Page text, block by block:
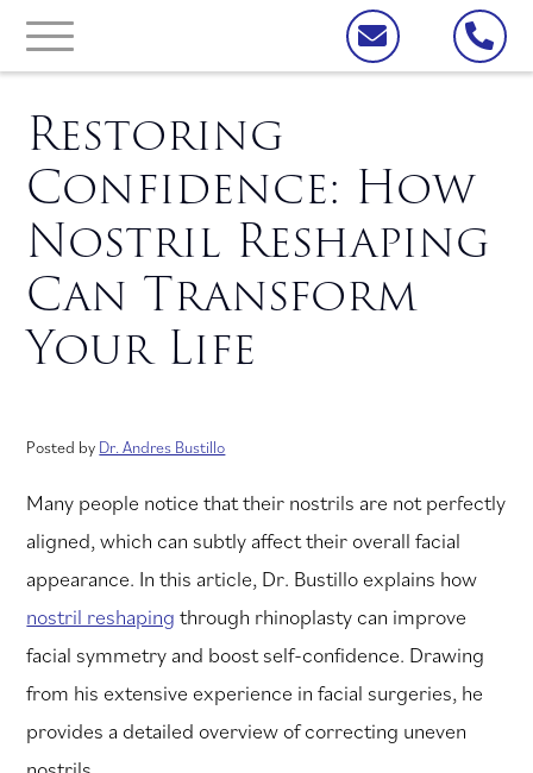
Restoring
Confidence: How
Nostril Reshaping
Can Transform
Your Life
Posted by Dr. Andres Bustillo
Many people notice that their nostrils are not perfectly
aligned, which can subtly affect their overall facial
appearance. In this article, Dr. Bustillo explains how
nostril reshaping through rhinoplasty can improve
facial symmetry and boost self-confidence. Drawing
from his extensive experience in facial surgeries, he
provides a detailed overview of correcting uneven